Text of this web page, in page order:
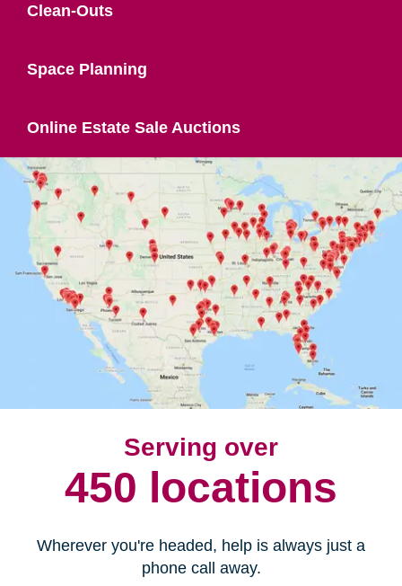
Clean-Outs
Space Planning
Online Estate Sale Auctions
Serving over
450 locations
Wherever you're headed, help is always just a
phone call away.